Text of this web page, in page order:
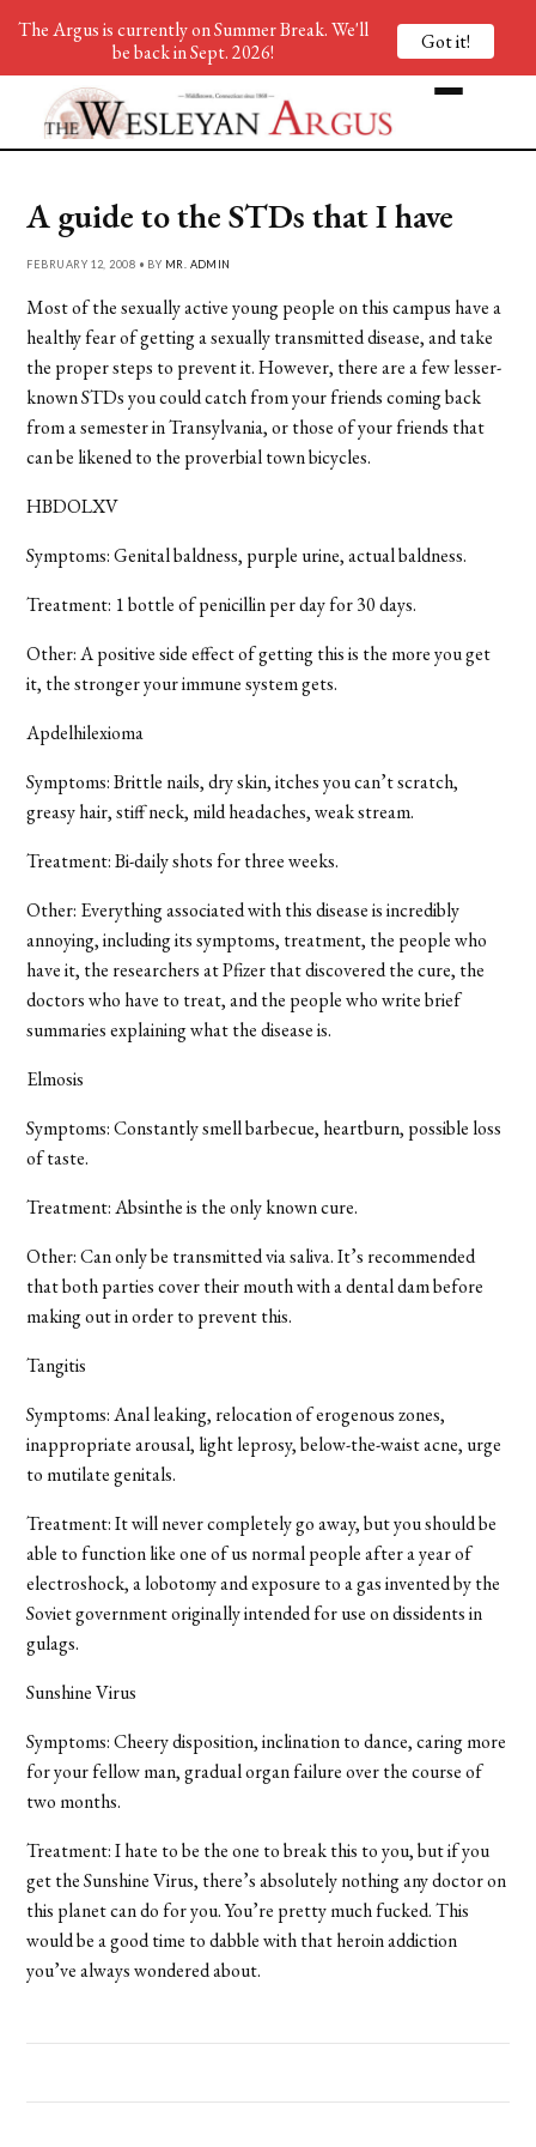
A guide to the STDs that I have
FEBRUARY 12, 2008 • BY MR. ADMIN
Most of the sexually active young people on this campus have a
healthy fear of getting a sexually transmitted disease, and take
the proper steps to prevent it. However, there are a few lesser-
known STDs you could catch from your friends coming back
from a semester in Transylvania, or those of your friends that
can be likened to the proverbial town bicycles.
HBDOLXV
Symptoms: Genital baldness, purple urine, actual baldness.
Treatment: 1 bottle of penicillin per day for 30 days.
Other: A positive side effect of getting this is the more you get
it, the stronger your immune system gets.
Apdelhilexioma
Symptoms: Brittle nails, dry skin, itches you can’t scratch,
greasy hair, stiff neck, mild headaches, weak stream.
Treatment: Bi-daily shots for three weeks.
Other: Everything associated with this disease is incredibly
annoying, including its symptoms, treatment, the people who
have it, the researchers at Pfizer that discovered the cure, the
doctors who have to treat, and the people who write brief
summaries explaining what the disease is.
Elmosis
Symptoms: Constantly smell barbecue, heartburn, possible loss
of taste.
Treatment: Absinthe is the only known cure.
Other: Can only be transmitted via saliva. It’s recommended
that both parties cover their mouth with a dental dam before
making out in order to prevent this.
Tangitis
Symptoms: Anal leaking, relocation of erogenous zones,
inappropriate arousal, light leprosy, below-the-waist acne, urge
to mutilate genitals.
Treatment: It will never completely go away, but you should be
able to function like one of us normal people after a year of
electroshock, a lobotomy and exposure to a gas invented by the
Soviet government originally intended for use on dissidents in
gulags.
Sunshine Virus
Symptoms: Cheery disposition, inclination to dance, caring more
for your fellow man, gradual organ failure over the course of
two months.
Treatment: I hate to be the one to break this to you, but if you
get the Sunshine Virus, there’s absolutely nothing any doctor on
this planet can do for you. You’re pretty much fucked. This
would be a good time to dabble with that heroin addiction
you’ve always wondered about.
The Argus is currently on Summer Break. We'll
be back in Sept. 2026!
Got it!